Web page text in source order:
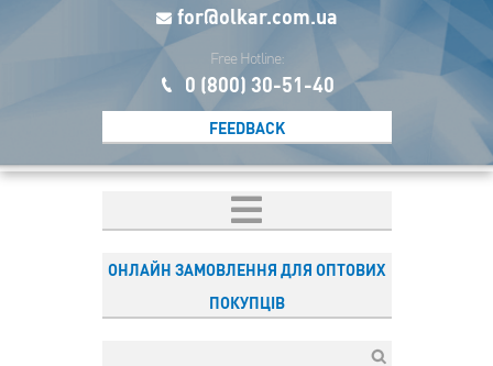
for@olkar.com.ua
Free Hotline:
0 (800) 30-51-40
FEEDBACK
ОНЛАЙН ЗАМОВЛЕННЯ ДЛЯ ОПТОВИХ
ПОКУПЦІВ